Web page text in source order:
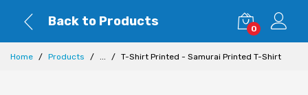
Back to Products
0
Home Products ... T-Shirt Printed - Samurai Printed T-Shirt